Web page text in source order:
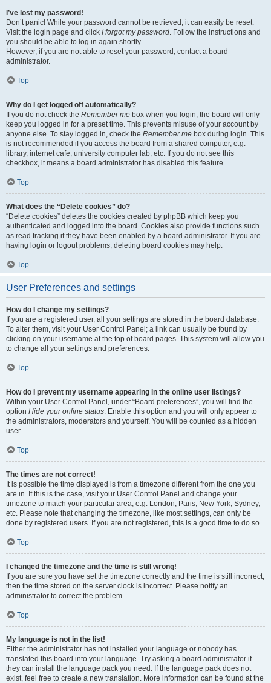
I’ve lost my password!
Don’t panic! While your password cannot be retrieved, it can easily be reset.
Visit the login page and click I forgot my password. Follow the instructions and
you should be able to log in again shortly.
However, if you are not able to reset your password, contact a board
administrator.
Top
Why do I get logged off automatically?
If you do not check the Remember me box when you login, the board will only
keep you logged in for a preset time. This prevents misuse of your account by
anyone else. To stay logged in, check the Remember me box during login. This
is not recommended if you access the board from a shared computer, e.g.
library, internet cafe, university computer lab, etc. If you do not see this
checkbox, it means a board administrator has disabled this feature.
Top
What does the “Delete cookies” do?
“Delete cookies” deletes the cookies created by phpBB which keep you
authenticated and logged into the board. Cookies also provide functions such
as read tracking if they have been enabled by a board administrator. If you are
having login or logout problems, deleting board cookies may help.
Top
User Preferences and settings
How do I change my settings?
If you are a registered user, all your settings are stored in the board database.
To alter them, visit your User Control Panel; a link can usually be found by
clicking on your username at the top of board pages. This system will allow you
to change all your settings and preferences.
Top
How do I prevent my username appearing in the online user listings?
Within your User Control Panel, under “Board preferences”, you will find the
option Hide your online status. Enable this option and you will only appear to
the administrators, moderators and yourself. You will be counted as a hidden
user.
Top
The times are not correct!
It is possible the time displayed is from a timezone different from the one you
are in. If this is the case, visit your User Control Panel and change your
timezone to match your particular area, e.g. London, Paris, New York, Sydney,
etc. Please note that changing the timezone, like most settings, can only be
done by registered users. If you are not registered, this is a good time to do so.
Top
I changed the timezone and the time is still wrong!
If you are sure you have set the timezone correctly and the time is still incorrect,
then the time stored on the server clock is incorrect. Please notify an
administrator to correct the problem.
Top
My language is not in the list!
Either the administrator has not installed your language or nobody has
translated this board into your language. Try asking a board administrator if
they can install the language pack you need. If the language pack does not
exist, feel free to create a new translation. More information can be found at the